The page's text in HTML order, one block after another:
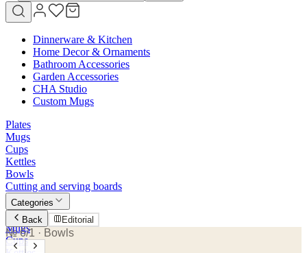
Dinnerware & Kitchen
Home Decor & Ornaments
Bathroom Accessories
Garden Accessories
CHA Studio
Custom Mugs
Plates
Mugs
Cups
Kettles
Bowls
Cutting and serving boards
Categories
Plates
Mugs
Cups
Back Editorial
№ 6/1 · Bowls